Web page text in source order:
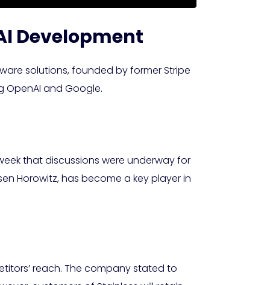
Development
solutions, founded by former Stripe
OpenAI and Google.
that discussions were underway for
Horowitz, has become a key player in
reach. The company stated to